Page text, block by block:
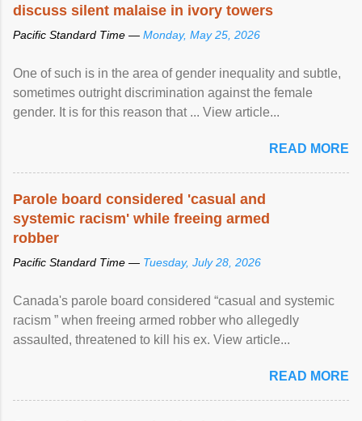
discuss silent malaise in ivory towers
Pacific Standard Time — Monday, May 25, 2026
One of such is in the area of gender inequality and subtle,
sometimes outright discrimination against the female
gender. It is for this reason that ... View article...
READ MORE
Parole board considered 'casual and
systemic racism' while freeing armed
robber
Pacific Standard Time — Tuesday, July 28, 2026
Canada's parole board considered “casual and systemic
racism ” when freeing armed robber who allegedly
assaulted, threatened to kill his ex. View article...
READ MORE